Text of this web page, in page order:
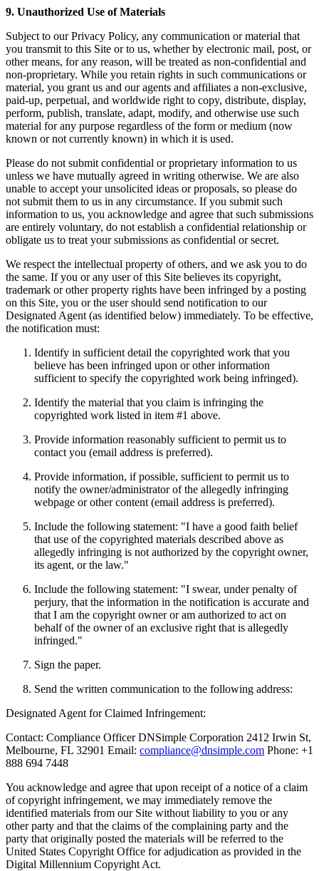
9. Unauthorized Use of Materials
Subject to our Privacy Policy, any communication or material that
you transmit to this Site or to us, whether by electronic mail, post, or
other means, for any reason, will be treated as non-confidential and
non-proprietary. While you retain rights in such communications or
material, you grant us and our agents and affiliates a non-exclusive,
paid-up, perpetual, and worldwide right to copy, distribute, display,
perform, publish, translate, adapt, modify, and otherwise use such
material for any purpose regardless of the form or medium (now
known or not currently known) in which it is used.
Please do not submit confidential or proprietary information to us
unless we have mutually agreed in writing otherwise. We are also
unable to accept your unsolicited ideas or proposals, so please do
not submit them to us in any circumstance. If you submit such
information to us, you acknowledge and agree that such submissions
are entirely voluntary, do not establish a confidential relationship or
obligate us to treat your submissions as confidential or secret.
We respect the intellectual property of others, and we ask you to do
the same. If you or any user of this Site believes its copyright,
trademark or other property rights have been infringed by a posting
on this Site, you or the user should send notification to our
Designated Agent (as identified below) immediately. To be effective,
the notification must:
Identify in sufficient detail the copyrighted work that you
believe has been infringed upon or other information
sufficient to specify the copyrighted work being infringed).
Identify the material that you claim is infringing the
copyrighted work listed in item #1 above.
Provide information reasonably sufficient to permit us to
contact you (email address is preferred).
Provide information, if possible, sufficient to permit us to
notify the owner/administrator of the allegedly infringing
webpage or other content (email address is preferred).
Include the following statement: "I have a good faith belief
that use of the copyrighted materials described above as
allegedly infringing is not authorized by the copyright owner,
its agent, or the law."
Include the following statement: "I swear, under penalty of
perjury, that the information in the notification is accurate and
that I am the copyright owner or am authorized to act on
behalf of the owner of an exclusive right that is allegedly
infringed."
Sign the paper.
Send the written communication to the following address:
Designated Agent for Claimed Infringement:
Contact: Compliance Officer DNSimple Corporation 2412 Irwin St,
Melbourne, FL 32901 Email: compliance@dnsimple.com Phone: +1
888 694 7448
You acknowledge and agree that upon receipt of a notice of a claim
of copyright infringement, we may immediately remove the
identified materials from our Site without liability to you or any
other party and that the claims of the complaining party and the
party that originally posted the materials will be referred to the
United States Copyright Office for adjudication as provided in the
Digital Millennium Copyright Act.